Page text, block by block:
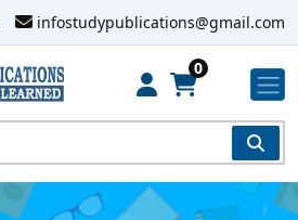
infostudypublications@gmail.com
0